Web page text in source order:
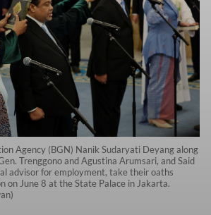
Agency (BGN) Nanik Sudaryati Deyang along
Trenggono and Agustina Arumsari, and Said
advisor for employment, take their oaths
on June 8 at the State Palace in Jakarta.